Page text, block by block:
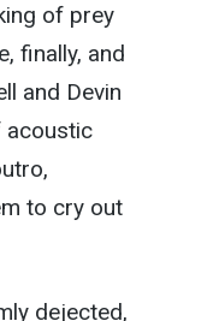
of prey
finally, and
and Devin
acoustic
to cry out
dejected,